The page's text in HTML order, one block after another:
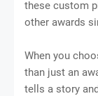
these custom
other awards
When you
than just an
tells a story